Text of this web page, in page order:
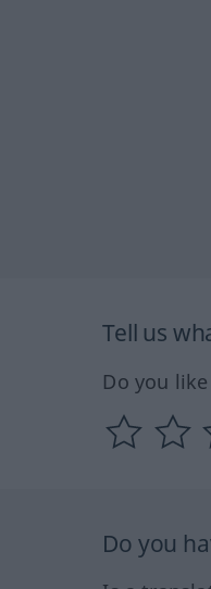
Tell us
Do you
Do you